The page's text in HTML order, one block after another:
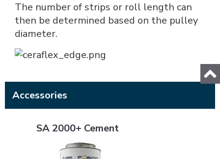
The number of strips or roll length can
then be determined based on the pulley
diameter.
Accessories
SA 2000+ Cement